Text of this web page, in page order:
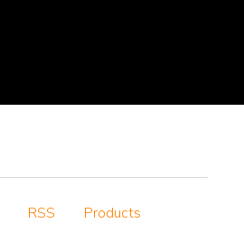
RSS Products